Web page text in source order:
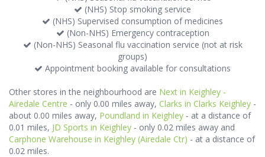
(NHS) Stop smoking service
(NHS) Supervised consumption of medicines
(Non-NHS) Emergency contraception
(Non-NHS) Seasonal flu vaccination service (not at risk
groups)
Appointment booking available for consultations
Other stores in the neighbourhood are Next in Keighley -
Airedale Centre - only 0.00 miles away, Clarks in Clarks Keighley -
about 0.00 miles away, Poundland in Keighley - at a distance of
0.01 miles, JD Sports in Keighley - only 0.02 miles away and
Carphone Warehouse in Keighley (Airedale Ctr) - at a distance of
0.02 miles.